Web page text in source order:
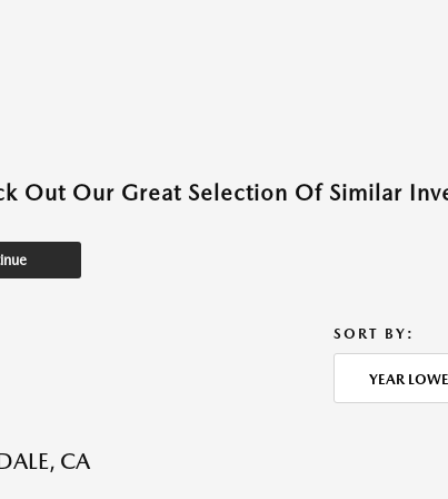
Out Our Great Selection Of Similar
SORT BY:
YEAR
CA